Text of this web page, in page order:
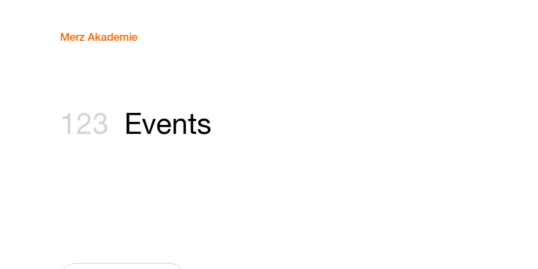
Merz Akademie
123 Events